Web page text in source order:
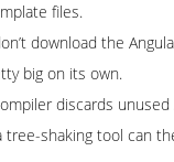
files.
download the
big on its own.
discards unused
tree-shaking tool can